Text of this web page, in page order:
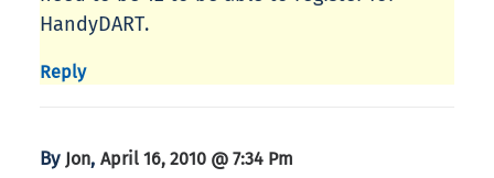
HandyDART.
Reply
By Jon, April 16, 2010 @ 7:34 Pm